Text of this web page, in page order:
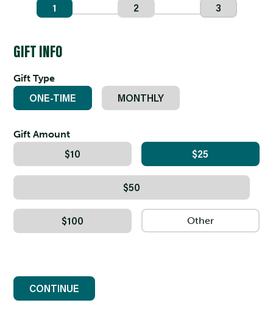
1 2 3
GIFT INFO
Gift Type
ONE-TIME MONTHLY
Gift Amount
$10 $25
$50
$100
CONTINUE